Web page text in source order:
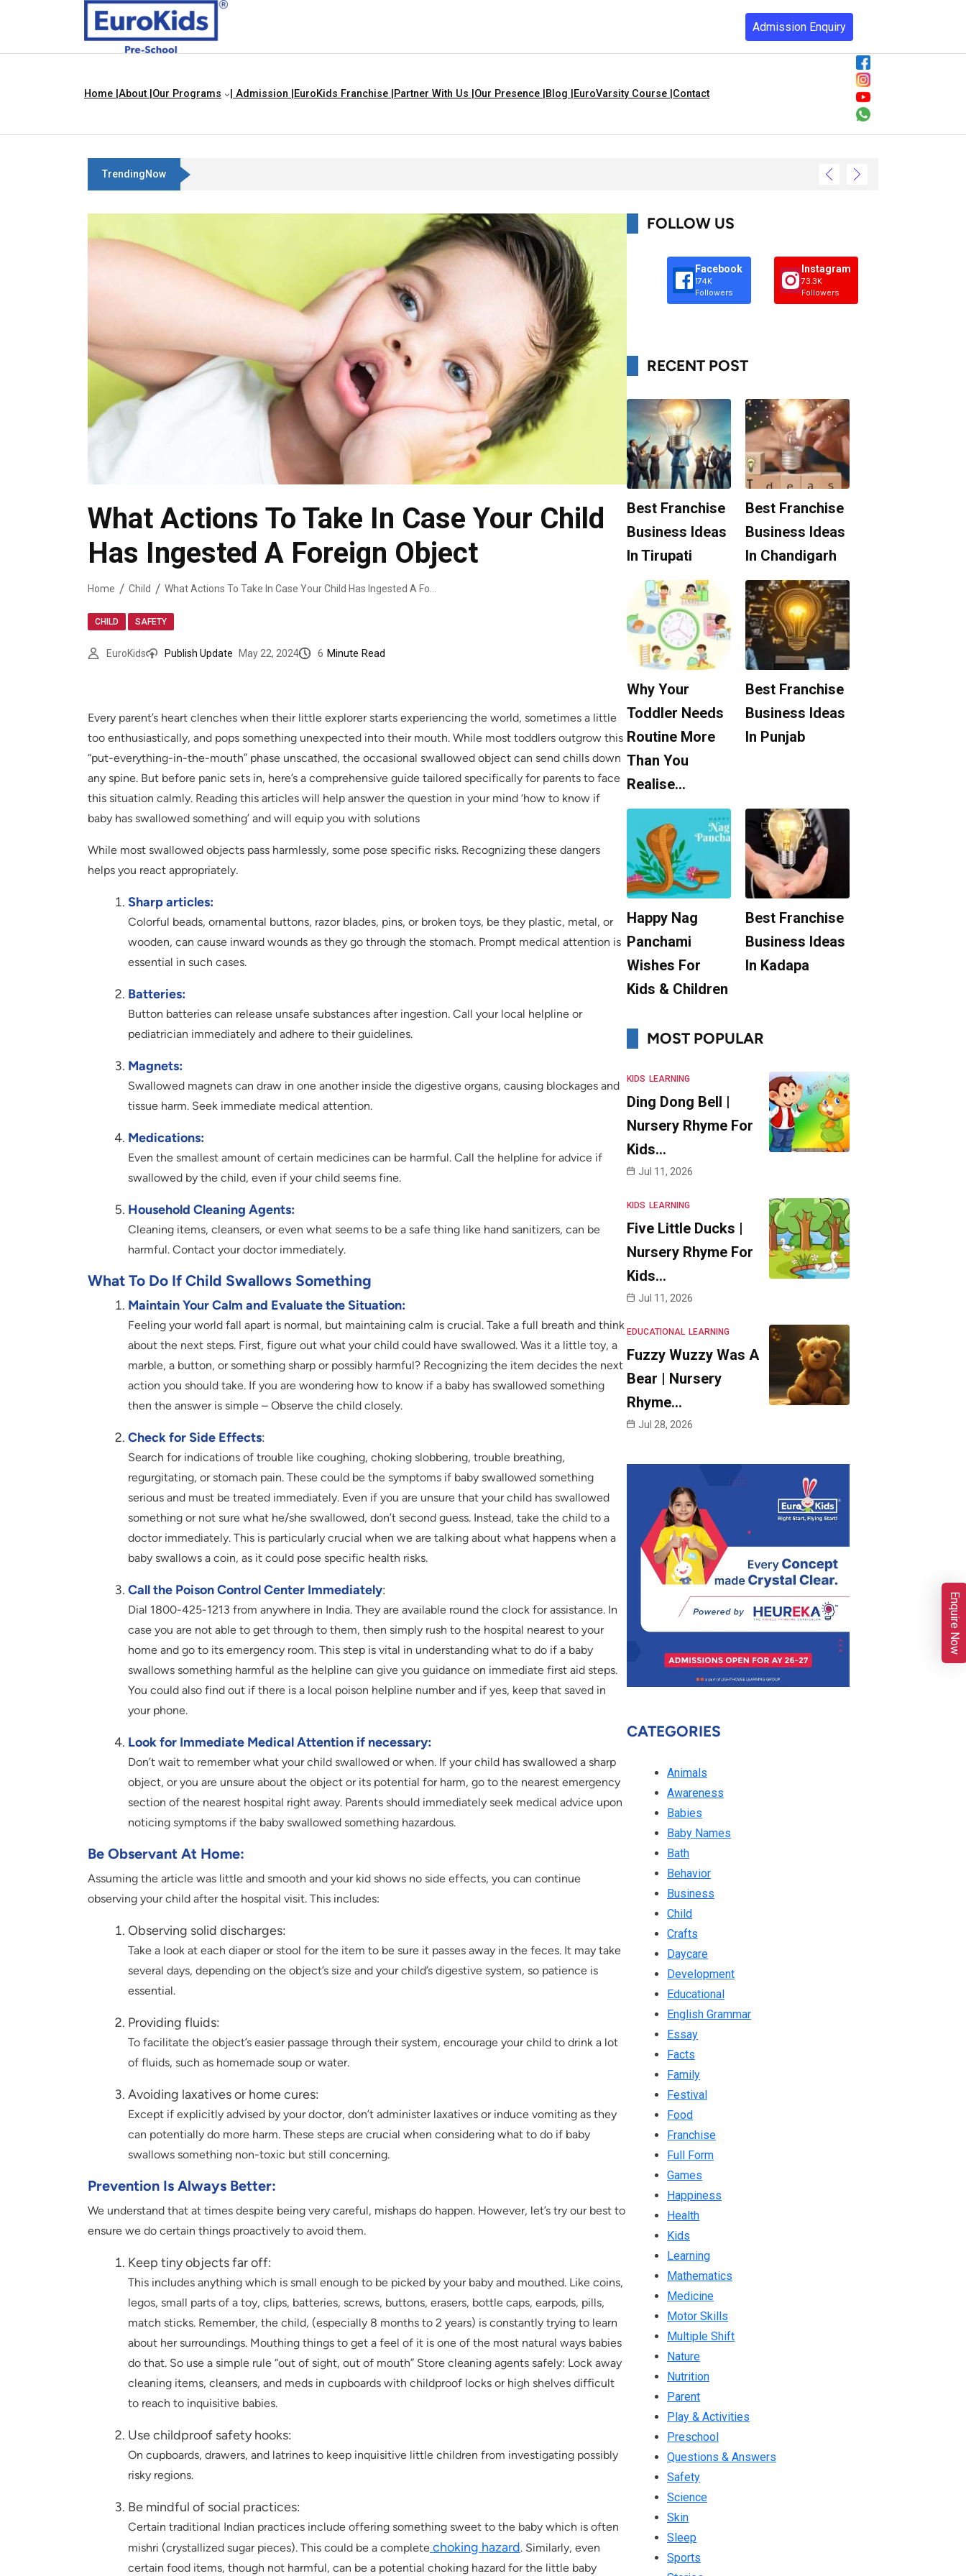
Admission Enquiry
Home | About | Our Programs | Admission | EuroKids Franchise | Partner With Us | Our Presence | Blog | EuroVarsity Course | Contact
TrendingNow Best Franchise Business Ideas In Chandigarh
What Actions To Take In Case Your Child
Has Ingested A Foreign Object
Home Child What Actions To Take In Case Your Child Has Ingested A Foreign Object
CHILD SAFETY
EuroKids Publish Update May 22, 2024 6 Minute Read
Every parent’s heart clenches when their little explorer starts experiencing the world, sometimes a little
too enthusiastically, and pops something unexpected into their mouth. While most toddlers outgrow this
“put-everything-in-the-mouth” phase unscathed, the occasional swallowed object can send chills down
any spine. But before panic sets in, here’s a comprehensive guide tailored specifically for parents to face
this situation calmly. Reading this articles will help answer the question in your mind ‘how to know if
baby has swallowed something’ and will equip you with solutions
While most swallowed objects pass harmlessly, some pose specific risks. Recognizing these dangers
helps you react appropriately.
Sharp articles:
Colorful beads, ornamental buttons, razor blades, pins, or broken toys, be they plastic, metal, or
wooden, can cause inward wounds as they go through the stomach. Prompt medical attention is
essential in such cases.
Batteries:
Button batteries can release unsafe substances after ingestion. Call your local helpline or
pediatrician immediately and adhere to their guidelines.
Magnets:
Swallowed magnets can draw in one another inside the digestive organs, causing blockages and
tissue harm. Seek immediate medical attention.
Medications:
Even the smallest amount of certain medicines can be harmful. Call the helpline for advice if
swallowed by the child, even if your child seems fine.
Household Cleaning Agents:
Cleaning items, cleansers, or even what seems to be a safe thing like hand sanitizers, can be
harmful. Contact your doctor immediately.
What To Do If Child Swallows Something
Maintain Your Calm and Evaluate the Situation:
Feeling your world fall apart is normal, but maintaining calm is crucial. Take a full breath and think
about the next steps. First, figure out what your child could have swallowed. Was it a little toy, a
marble, a button, or something sharp or possibly harmful? Recognizing the item decides the next
action you should take. If you are wondering how to know if a baby has swallowed something
then the answer is simple – Observe the child closely.
Check for Side Effects:
Search for indications of trouble like coughing, choking slobbering, trouble breathing,
regurgitating, or stomach pain. These could be the symptoms if baby swallowed something
serious and must be treated immediately. Even if you are unsure that your child has swallowed
something or not sure what he/she swallowed, don’t second guess. Instead, take the child to a
doctor immediately. This is particularly crucial when we are talking about what happens when a
baby swallows a coin, as it could pose specific health risks.
Call the Poison Control Center Immediately:
Dial 1800-425-1213 from anywhere in India. They are available round the clock for assistance. In
case you are not able to get through to them, then simply rush to the hospital nearest to your
home and go to its emergency room. This step is vital in understanding what to do if a baby
swallows something harmful as the helpline can give you guidance on immediate first aid steps.
You could also find out if there is a local poison helpline number and if yes, keep that saved in
your phone.
Look for Immediate Medical Attention if necessary:
Don’t wait to remember what your child swallowed or when. If your child has swallowed a sharp
object, or you are unsure about the object or its potential for harm, go to the nearest emergency
section of the nearest hospital right away. Parents should immediately seek medical advice upon
noticing symptoms if the baby swallowed something hazardous.
Be Observant At Home:
Assuming the article was little and smooth and your kid shows no side effects, you can continue
observing your child after the hospital visit. This includes:
Observing solid discharges:
Take a look at each diaper or stool for the item to be sure it passes away in the feces. It may take
several days, depending on the object’s size and your child’s digestive system, so patience is
essential.
Providing fluids:
To facilitate the object’s easier passage through their system, encourage your child to drink a lot
of fluids, such as homemade soup or water.
Avoiding laxatives or home cures:
Except if explicitly advised by your doctor, don’t administer laxatives or induce vomiting as they
can potentially do more harm. These steps are crucial when considering what to do if baby
swallows something non-toxic but still concerning.
Prevention Is Always Better:
We understand that at times despite being very careful, mishaps do happen. However, let’s try our best to
ensure we do certain things proactively to avoid them.
Keep tiny objects far off:
This includes anything which is small enough to be picked by your baby and mouthed. Like coins,
legos, small parts of a toy, clips, batteries, screws, buttons, erasers, bottle caps, earpods, pills,
match sticks. Remember, the child, (especially 8 months to 2 years) is constantly trying to learn
about her surroundings. Mouthing things to get a feel of it is one of the most natural ways babies
do that. So use a simple rule “out of sight, out of mouth” Store cleaning agents safely: Lock away
cleaning items, cleansers, and meds in cupboards with childproof locks or high shelves difficult
to reach to inquisitive babies.
Use childproof safety hooks:
On cupboards, drawers, and latrines to keep inquisitive little children from investigating possibly
risky regions.
Be mindful of social practices:
Certain traditional Indian practices include offering something sweet to the baby which is often
mishri (crystallized sugar pieces). This could be a complete choking hazard. Similarly, even
certain food items, though not harmful, can be a potential choking hazard for the little baby
FOLLOW US
Facebook
174K
Followers
Instagram
73.3K
Followers
RECENT POST
Best Franchise
Business Ideas
In Tirupati
Best Franchise
Business Ideas
In Chandigarh
Why Your
Toddler Needs
Routine More
Than You
Realise…
Best Franchise
Business Ideas
In Punjab
Happy Nag
Panchami
Wishes For
Kids & Children
Best Franchise
Business Ideas
In Kadapa
MOST POPULAR
KIDS LEARNING
Ding Dong Bell |
Nursery Rhyme For
Kids…
Jul 11, 2026
KIDS LEARNING
Five Little Ducks |
Nursery Rhyme For
Kids…
Jul 11, 2026
EDUCATIONAL LEARNING
Fuzzy Wuzzy Was A
Bear | Nursery
Rhyme…
Jul 28, 2026
CATEGORIES
Animals
Awareness
Babies
Baby Names
Bath
Behavior
Business
Child
Crafts
Daycare
Development
Educational
English Grammar
Essay
Facts
Family
Festival
Food
Franchise
Full Form
Games
Happiness
Health
Kids
Learning
Mathematics
Medicine
Motor Skills
Multiple Shift
Nature
Nutrition
Parent
Play & Activities
Preschool
Questions & Answers
Safety
Science
Skin
Sleep
Sports
Enquire Now